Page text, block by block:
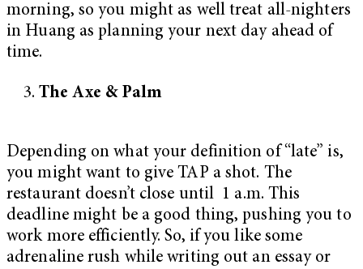
morning, so you might as well treat all-nighters
in Huang as planning your next day ahead of
time.
The Axe & Palm
Depending on what your definition of “late” is,
you might want to give TAP a shot. The
restaurant doesn’t close until 1 a.m. This
deadline might be a good thing, pushing you to
work more efficiently. So, if you like some
adrenaline rush while writing out an essay or